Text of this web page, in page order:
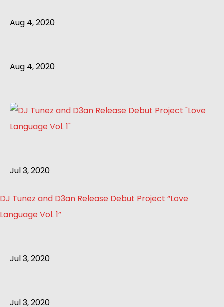
Aug 4, 2020
Aug 4, 2020
Jul 3, 2020
DJ Tunez and D3an Release Debut Project “Love
Language Vol. 1”
Jul 3, 2020
Jul 3, 2020